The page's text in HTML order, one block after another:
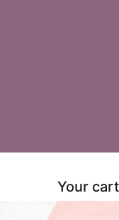
Your